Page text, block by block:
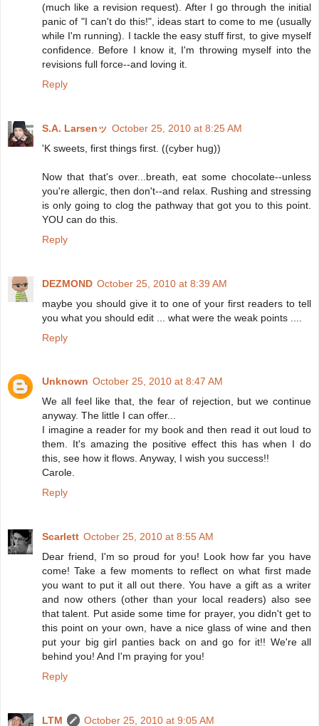
(much like a revision request). After I go through the initial
panic of "I can't do this!", ideas start to come to me (usually
while I'm running). I tackle the easy stuff first, to give myself
confidence. Before I know it, I'm throwing myself into the
revisions full force--and loving it.
Reply
S.A. Larsenッ October 25, 2010 at 8:25 AM
'K sweets, first things first. ((cyber hug))
Now that that's over...breath, eat some chocolate--unless
you're allergic, then don't--and relax. Rushing and stressing
is only going to clog the pathway that got you to this point.
YOU can do this.
Reply
DEZMOND October 25, 2010 at 8:39 AM
maybe you should give it to one of your first readers to tell
you what you should edit ... what were the weak points ....
Reply
Unknown October 25, 2010 at 8:47 AM
We all feel like that, the fear of rejection, but we continue
anyway. The little I can offer...
I imagine a reader for my book and then read it out loud to
them. It's amazing the positive effect this has when I do
this, see how it flows. Anyway, I wish you success!!
Carole.
Reply
Scarlett October 25, 2010 at 8:55 AM
Dear friend, I'm so proud for you! Look how far you have
come! Take a few moments to reflect on what first made
you want to put it all out there. You have a gift as a writer
and now others (other than your local readers) also see
that talent. Put aside some time for prayer, you didn't get to
this point on your own, have a nice glass of wine and then
put your big girl panties back on and go for it!! We're all
behind you! And I'm praying for you!
Reply
LTM
October 25, 2010 at 9:05 AM